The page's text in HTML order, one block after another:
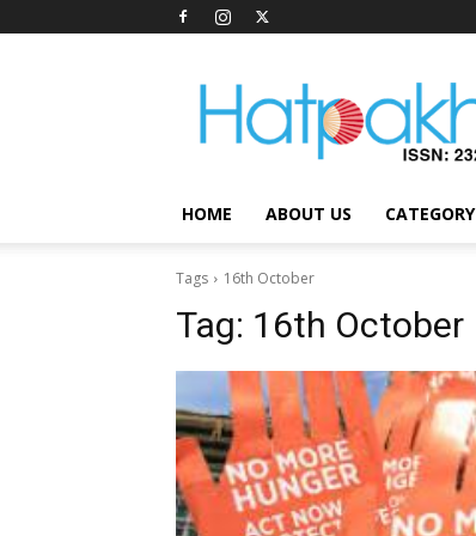
Hatpakha
Magazine
HOME ABOUT US CATEGORY
Tags 16th October
Tag: 16th October